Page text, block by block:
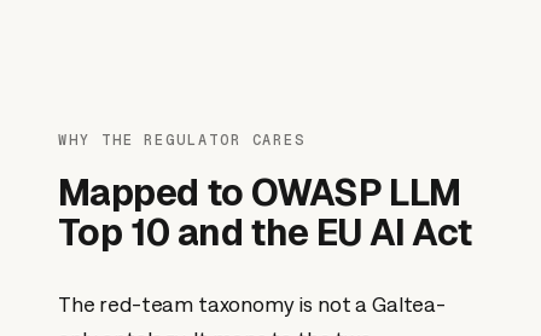
WHY THE REGULATOR CARES
Mapped to OWASP LLM
Top 10 and the EU AI Act
The red-team taxonomy is not a Galtea-